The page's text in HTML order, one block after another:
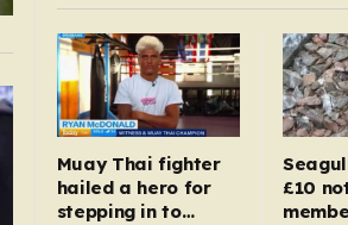
makes his brief stint as a
candidate a deeply unsettling
Bonehill-Paine, who had been
for the Crewkerne South ward,
Muay Thai fighter
hailed a hero for
stepping in to
£10